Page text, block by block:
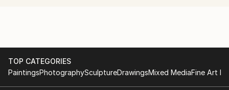
TOP CATEGORIES
PaintingsPhotographySculptureDrawingsMixed MediaFine Art